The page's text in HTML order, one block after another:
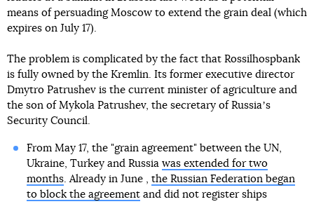
means of persuading Moscow to extend the grain deal (which
expires on July 17).
The problem is complicated by the fact that Rossilhospbank
is fully owned by the Kremlin. Its former executive director
Dmytro Patrushev is the current minister of agriculture and
the son of Mykola Patrushev, the secretary of Russiaʼs
Security Council.
From May 17, the "grain agreement" between the UN,
Ukraine, Turkey and Russia was extended for two
months. Already in June , the Russian Federation began
to block the agreementand did not register ships